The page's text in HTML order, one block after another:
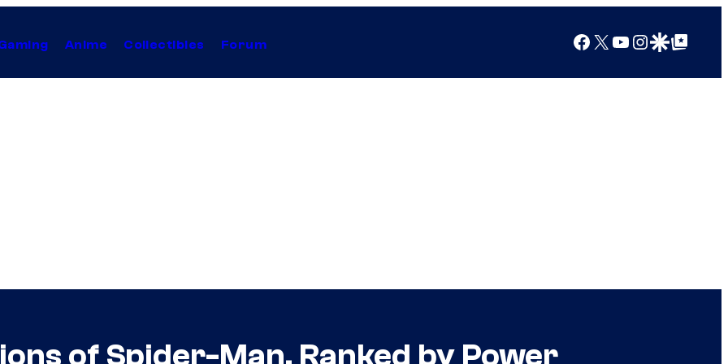
Anime Collectibles Forum Facebook
X YouTube
Instagram
Google Discover
Google Top Posts
of Spider-Man, Ranked by Power